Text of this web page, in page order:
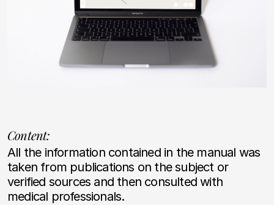
Content:
All the information contained in the manual was
taken from publications on the subject or
verified sources and then consulted with
medical professionals.